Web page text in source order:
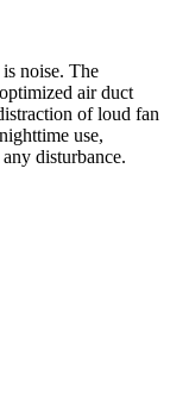
noise. The
air duct
of loud fan
use,
disturbance.